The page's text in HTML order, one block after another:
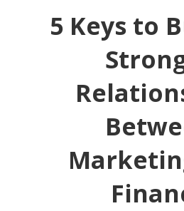
5 Keys to